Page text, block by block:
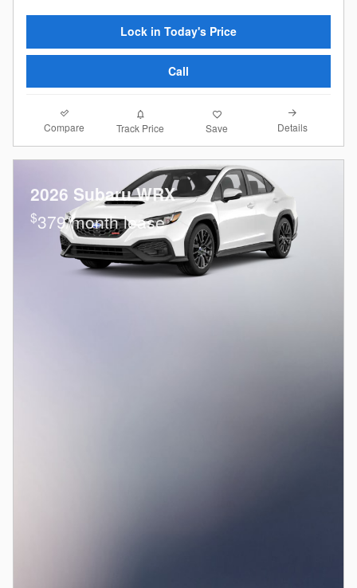
Lock in Today's Price
Call
Compare Track Price Save Details
2026 Subaru WRX
$379/month lease